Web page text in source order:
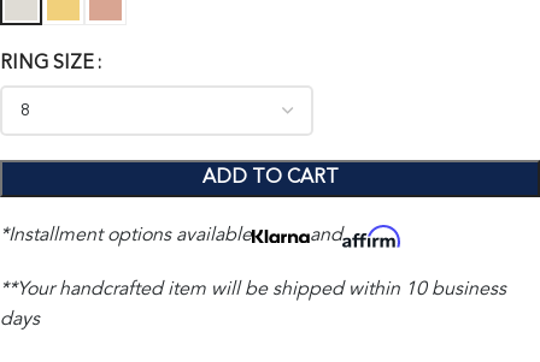
RING SIZE
ADD TO CART
*Installment options available and
**Your handcrafted item will be shipped within 10 business
days